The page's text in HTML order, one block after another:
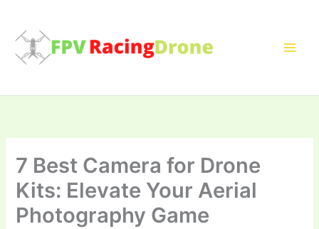
content
7 Best Camera for Drone
Kits: Elevate Your Aerial
Photography Game